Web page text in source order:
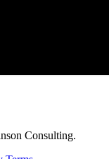
Consulting.